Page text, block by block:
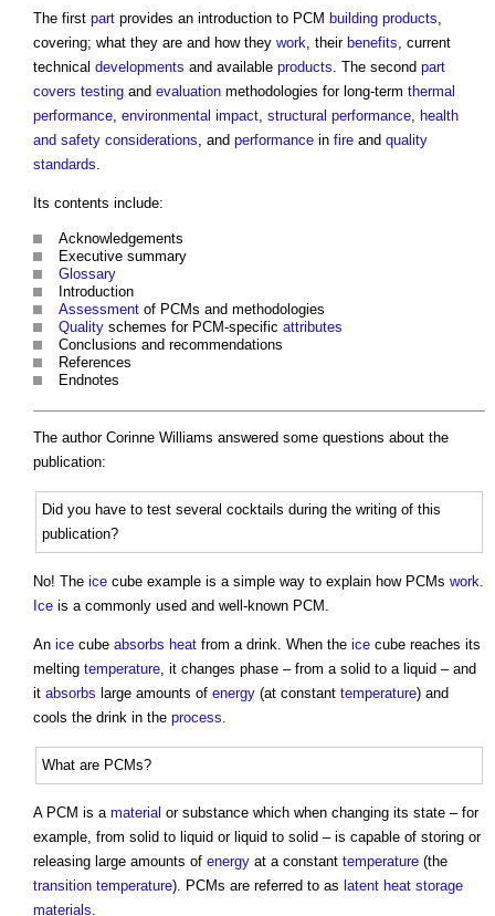
The first part provides an introduction to PCM building products
covering; what they are and how they work , their benefits , current
technical developments and available products . The second part
covers testing and evaluation methodologies for long-term thermal
performance environmental impact structural performance
health
and safety considerations , and performance in fire and quality
standards
Its contents include:
Acknowledgements
Executive summary
Glossary
Introduction
Assessment of PCMs and methodologies
Quality schemes for PCM-specific attributes
Conclusions and recommendations
References
Endnotes
The author Corinne Williams answered some questions about the
publication:
Did you have to test several cocktails during the writing of this
publication?
No! The ice cube example is a simple way to explain how PCMs work.
Ice is a commonly used and well-known PCM.
An ice cube absorbs heat from a drink. When the ice cube reaches its
melting temperature, it changes phase – from a solid to a liquid – and
it absorbs large amounts of energy (at constant temperature) and
cools the drink in the process.
What are PCMs?
A PCM is a material or substance which when changing its state – for
example, from solid to liquid or liquid to solid – is capable of storing or
releasing large amounts of energy at a constant temperature (the
transition temperature). PCMs are referred to as latent heat storage
materials.